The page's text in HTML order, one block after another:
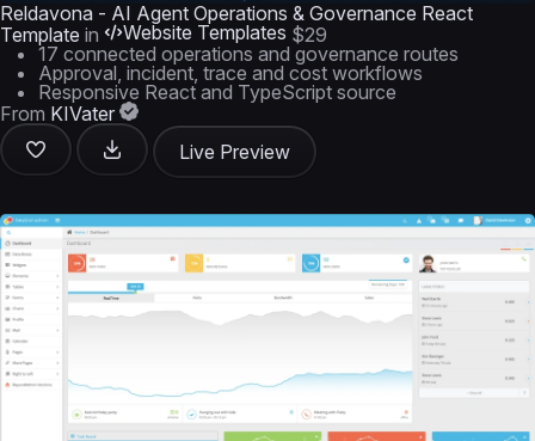
Reldavona - AI Agent Operations & Governance React
Template in Website Templates $29
17 connected operations and governance routes
Approval, incident, trace and cost workflows
Responsive React and TypeScript source
From KIVater
Live Preview